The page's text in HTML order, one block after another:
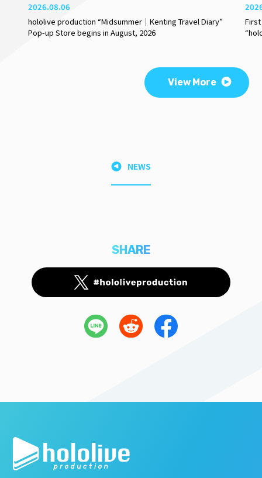
2026.08.06
hololive production “Midsummer｜Kenting Travel Diary”
Pop-up Store begins in August, 2026
View More
NEWS
SHARE